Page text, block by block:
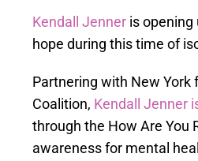
Kendall Jenner is opening
hope during this time of
Partnering with New York
Coalition, Kendall Jenner
through the How Are You
awareness for mental